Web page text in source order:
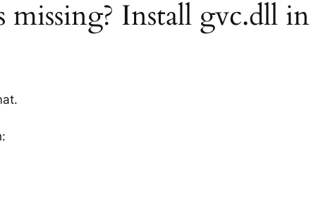
Install gvc.dll in